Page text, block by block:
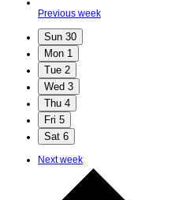
Previous week
Sun 30
Mon 1
Tue 2
Wed 3
Thu 4
Fri 5
Sat 6
Next week